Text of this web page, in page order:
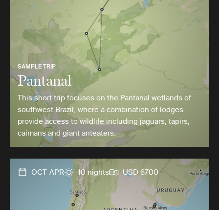
SAMPLE TRIP
Pantanal
This short trip focuses on the Pantanal wetlands of
southwest Brazil, where a combination of lodges
provide access to wildlife including jaguars, tapirs,
caimans and giant anteaters.
OCT-APR 10 nights USD 6700